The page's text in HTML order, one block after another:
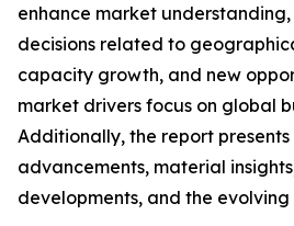
enhance market
decisions related to
capacity growth, and new
market drivers focus on global
Additionally, the report presents
advancements, material
developments, and the